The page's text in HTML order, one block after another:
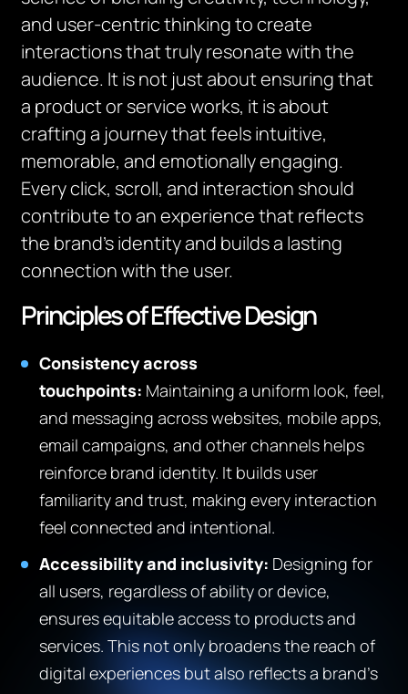
and user-centric thinking to create
interactions that truly resonate with the
audience. It is not just about ensuring that
a product or service works, it is about
crafting a journey that feels intuitive,
memorable, and emotionally engaging.
Every click, scroll, and interaction should
contribute to an experience that reflects
the brand’s identity and builds a lasting
connection with the user.
Principles of Effective Design
Consistency across
touchpoints: Maintaining a uniform look, feel,
and messaging across websites, mobile apps,
email campaigns, and other channels helps
reinforce brand identity. It builds user
familiarity and trust, making every interaction
feel connected and intentional.
Accessibility and inclusivity: Designing for
all users, regardless of ability or device,
ensures equitable access to products and
services. This not only broadens the reach of
digital experiences but also reflects a brand’s